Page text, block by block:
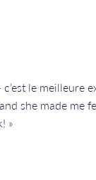
c’est le
she made me
»